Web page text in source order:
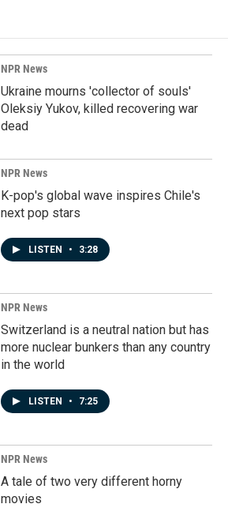
NPR News
Ukraine mourns 'collector of souls'
Oleksiy Yukov, killed recovering war
dead
NPR News
K-pop's global wave inspires Chile's
next pop stars
LISTEN • 3:28
NPR News
Switzerland is a neutral nation but has
more nuclear bunkers than any country
in the world
LISTEN • 7:25
NPR News
A tale of two very different horny
movies